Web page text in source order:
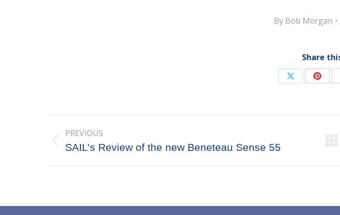
By Bob Morgan
Share
Share
X
Share
navigation
PREVIOUS
Previous
SAIL’s Review of the new Beneteau Sense 55